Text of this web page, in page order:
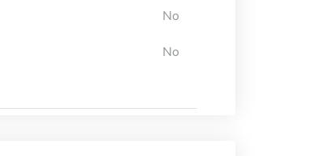
No
No